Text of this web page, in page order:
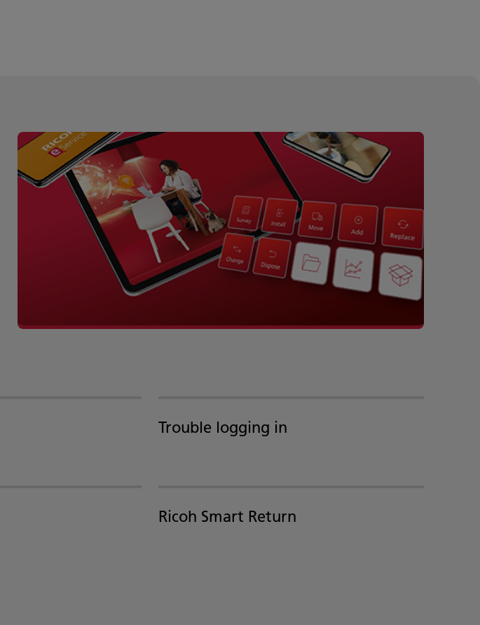
Trouble logging in
Ricoh Smart Return